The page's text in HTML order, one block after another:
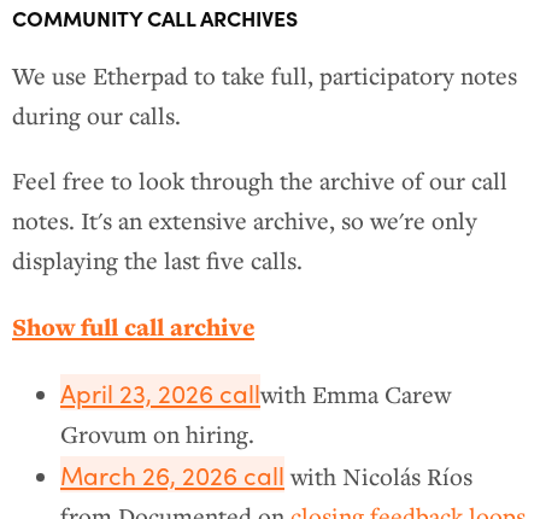
COMMUNITY CALL ARCHIVES
We use Etherpad to take full, participatory notes
during our calls.
Feel free to look through the archive of our call
notes. It's an extensive archive, so we're only
displaying the last five calls.
Show full call archive
April 23, 2026 callwith Emma Carew
Grovum on hiring.
March 26, 2026 call with Nicolás Ríos